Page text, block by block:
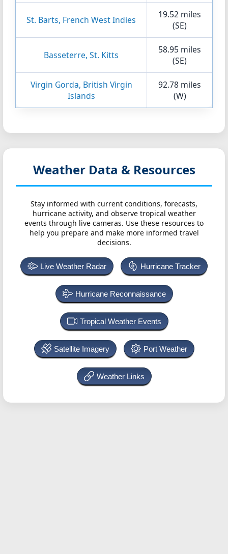
St. Barts, French West Indies
19.52 miles
(SE)
Basseterre, St. Kitts
58.95 miles
(SE)
Virgin Gorda, British Virgin
Islands
92.78 miles
(W)
Weather Data & Resources
Stay informed with current conditions, forecasts,
hurricane activity, and observe tropical weather
events through live cameras. Use these resources to
help you prepare and make more informed travel
decisions.
Live Weather Radar Hurricane Tracker
Hurricane Reconnaissance
Tropical Weather Events
Satellite Imagery Port Weather
Weather Links